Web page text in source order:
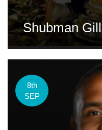
Shubman Gill
8th
SEP